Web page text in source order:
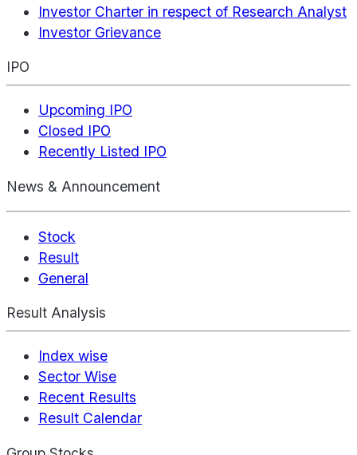
Investor Charter in respect of Research Analyst
Investor Grievance
IPO
Upcoming IPO
Closed IPO
Recently Listed IPO
News & Announcement
Stock
Result
General
Result Analysis
Index wise
Sector Wise
Recent Results
Result Calendar